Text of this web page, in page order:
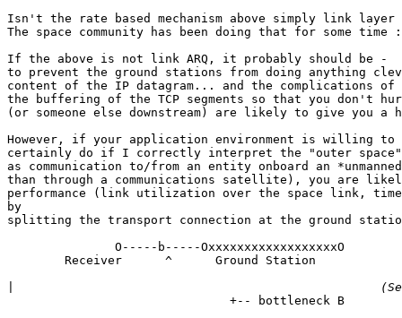
Isn't the rate based mechanism above simply link layer
The space community has been doing that for some time
If the above is not link ARQ, it probably should be -
to prevent the ground stations from doing anything
content of the IP datagram... and the complications of
the buffering of the TCP segments so that you don't
(or someone else downstream) are likely to give you a
However, if your application environment is willing
certainly do if I correctly interpret the "outer space"
as communication to/from an entity onboard an
than through a communications satellite), you are
performance (link utilization over the space link,
by
splitting the transport connection at the ground
               O-----b-----OxxxxxxxxxxxxxxxxxxO
Receiver      ^      Ground Station
                               +-- bottleneck B